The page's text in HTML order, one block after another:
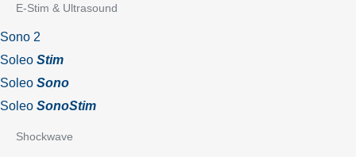
E-Stim & Ultrasound
Sono 2
Soleo Stim
Soleo Sono
Soleo SonoStim
Shockwave